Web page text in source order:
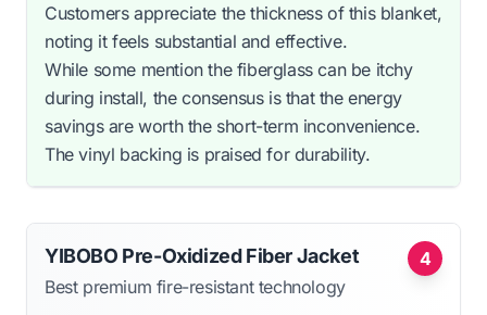
Customers appreciate the thickness of this blanket,
noting it feels substantial and effective.
While some mention the fiberglass can be itchy
during install, the consensus is that the energy
savings are worth the short-term inconvenience.
The vinyl backing is praised for durability.
4
YIBOBO Pre-Oxidized Fiber Jacket
Best premium fire-resistant technology